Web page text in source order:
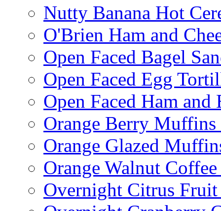
Nutty Banana Hot
O'Brien Ham and
Open Faced Bagel
Open Faced Egg
Open Faced Ham and
Orange Berry
Orange Glazed
Orange Walnut
Overnight Citrus Fruit